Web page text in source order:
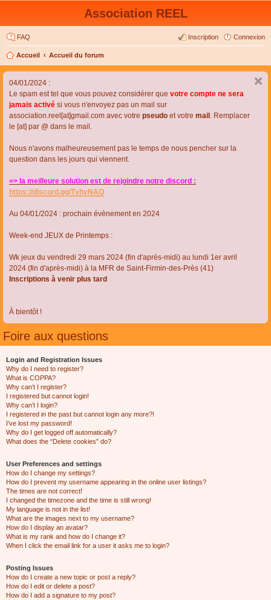
Association REEL
FAQ Connexion
Inscription
Accueil Accueil du forum
04/01/2024 :
Le spam est tel que vous pouvez considérer que votre compte ne sera
jamais activé si vous n'envoyez pas un mail sur
association.reel[at]gmail.com avec votre pseudo et votre mail . Remplacer
le [at] par @ dans le mail.
Nous n'avons malheureusement pas le temps de nous pencher sur la
question dans les jours qui viennent.
=> la meilleure solution est de rejoindre notre discord :
https://discord.gg/TvhyNAQ
Au 04/01/2024 : prochain évènement en 2024
Week-end JEUX de Printemps :
Wk jeux du vendredi 29 mars 2024 (fin d'après-midi) au lundi 1er avril
2024 (fin d'après-midi) à la MFR de Saint-Firmin-des-Près (41)
Inscriptions à venir plus tard
À bientôt !
Foire aux questions
Login and Registration Issues
Why do I need to register?
What is COPPA?
Why can’t I register?
I registered but cannot login!
Why can’t I login?
I registered in the past but cannot login any more?!
I’ve lost my password!
Why do I get logged off automatically?
What does the “Delete cookies” do?
User Preferences and settings
How do I change my settings?
How do I prevent my username appearing in the online user listings?
The times are not correct!
I changed the timezone and the time is still wrong!
My language is not in the list!
What are the images next to my username?
How do I display an avatar?
What is my rank and how do I change it?
When I click the email link for a user it asks me to login?
Posting Issues
How do I create a new topic or post a reply?
How do I edit or delete a post?
How do I add a signature to my post?